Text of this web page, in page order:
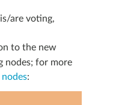
are voting,
to the new
nodes; for more
nodes: